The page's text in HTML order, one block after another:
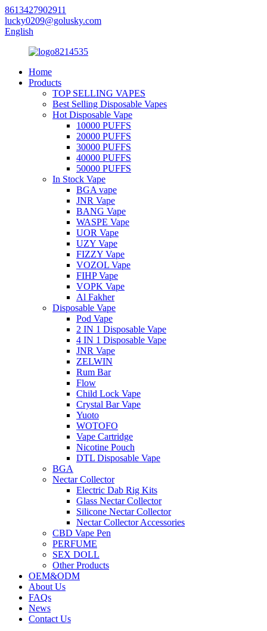
8613427902911
lucky0209@golusky.com
English
Home
Products
TOP SELLING VAPES
Best Selling Disposable Vapes
Hot Disposable Vape
10000 PUFFS
20000 PUFFS
30000 PUFFS
40000 PUFFS
50000 PUFFS
In Stock Vape
BGA vape
JNR Vape
BANG Vape
WASPE Vape
UOR Vape
UZY Vape
FIZZY Vape
VOZOL Vape
FIHP Vape
VOPK Vape
Al Fakher
Disposable Vape
Pod Vape
2 IN 1 Disposable Vape
4 IN 1 Disposable Vape
JNR Vape
ZELWIN
Rum Bar
Flow
Child Lock Vape
Crystal Bar Vape
Yuoto
WOTOFO
Vape Cartridge
Nicotine Pouch
DTL Disposable Vape
BGA
Nectar Collector
Electric Dab Rig Kits
Glass Nectar Collector
Silicone Nectar Collector
Nectar Collector Accessories
CBD Vape Pen
PERFUME
SEX DOLL
Other Products
OEM&ODM
About Us
FAQs
News
Contact Us